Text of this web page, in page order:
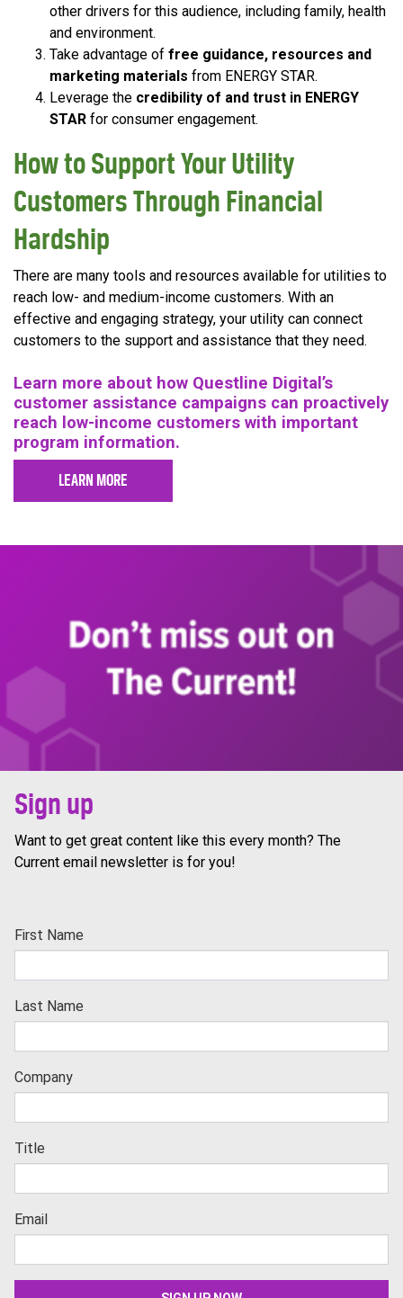
other drivers for this audience, including family, health
and environment.
Take advantage of free guidance, resources and
marketing materials from ENERGY STAR.
Leverage the credibility of and trust in ENERGY
STAR for consumer engagement.
How to Support Your Utility
Customers Through Financial
Hardship
There are many tools and resources available for utilities to
reach low- and medium-income customers. With an
effective and engaging strategy, your utility can connect
customers to the support and assistance that they need.
Learn more about how Questline Digital’s
customer assistance campaigns can proactively
reach low-income customers with important
program information.
LEARN MORE
Sign up
Want to get great content like this every month? The
Current email newsletter is for you!